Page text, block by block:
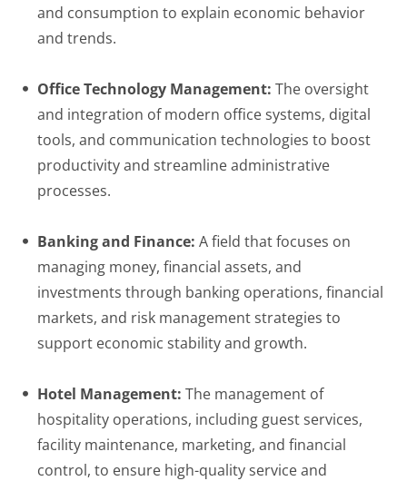
and consumption to explain economic behavior
and trends.
Office Technology Management: The oversight
and integration of modern office systems, digital
tools, and communication technologies to boost
productivity and streamline administrative
processes.
Banking and Finance: A field that focuses on
managing money, financial assets, and
investments through banking operations, financial
markets, and risk management strategies to
support economic stability and growth.
Hotel Management: The management of
hospitality operations, including guest services,
facility maintenance, marketing, and financial
control, to ensure high-quality service and